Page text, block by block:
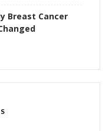
Breast Cancer